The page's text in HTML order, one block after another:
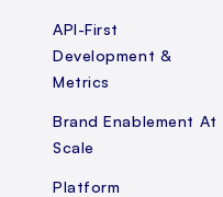
API-First
Development &
Metrics
Brand Enablement At
Scale
Platform